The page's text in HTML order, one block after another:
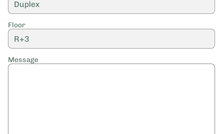
Floor
Message